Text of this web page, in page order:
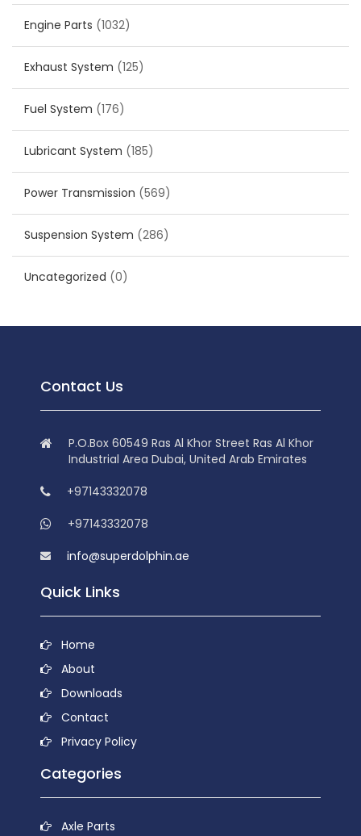
Engine Parts (1032)
Exhaust System (125)
Fuel System (176)
Lubricant System (185)
Power Transmission (569)
Suspension System (286)
Uncategorized (0)
Contact Us
P.O.Box 60549 Ras Al Khor Street Ras Al Khor
Industrial Area Dubai, United Arab Emirates
+97143332078
+97143332078
info@superdolphin.ae
Quick Links
Home
About
Downloads
Contact
Privacy Policy
Categories
Axle Parts